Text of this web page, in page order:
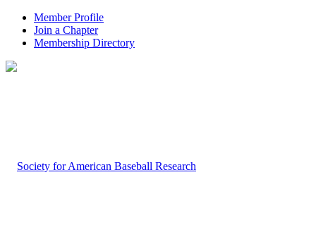
Member Profile
Join a Chapter
Membership Directory